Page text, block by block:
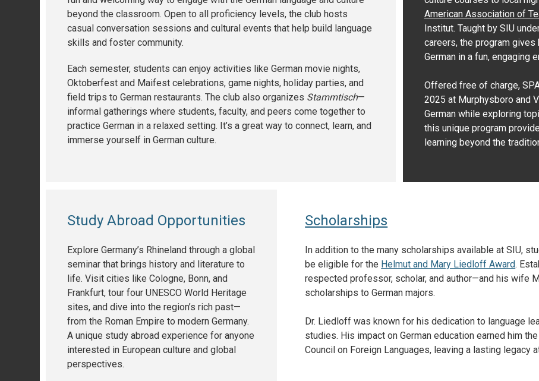
beyond the classroom. Open to all proficiency levels, the club hosts
casual conversation sessions and cultural events that help build language
skills and foster community.
Each semester, students can enjoy activities like German movie nights,
Oktoberfest and Maifest celebrations, game nights, holiday parties, and
field trips to German restaurants. The club also organizes Stammtisch—
informal gatherings where students, faculty, and peers come together to
practice German in a relaxed setting. It’s a great way to connect, learn, and
immerse yourself in German culture.
American Association of
Institut. Taught by SIU
careers, the program
German in a fun, engaging
Offered free of charge,
2025 at Murphysboro and
German while exploring
this unique program
learning beyond the
Study Abroad Opportunities
Explore Germany’s Rhineland through a global
seminar that brings history and literature to
life. Visit cities like Cologne, Bonn, and
Frankfurt, tour four UNESCO World Heritage
sites, and dive into the region’s rich past—
from the Roman Empire to modern Germany.
A unique study abroad experience for anyone
interested in European culture and global
perspectives.
Scholarships
In addition to the many scholarships available at SIU,
be eligible for the Helmut and Mary Liedloff Award.
respected professor, scholar, and author—and his wife
scholarships to German majors.
Dr. Liedloff was known for his dedication to language
studies. His impact on German education earned him
Council on Foreign Languages, leaving a lasting legacy